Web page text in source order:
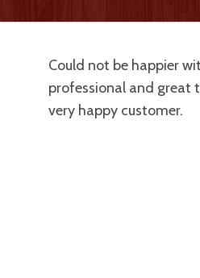
Could not be happier
professional and great
very happy customer.